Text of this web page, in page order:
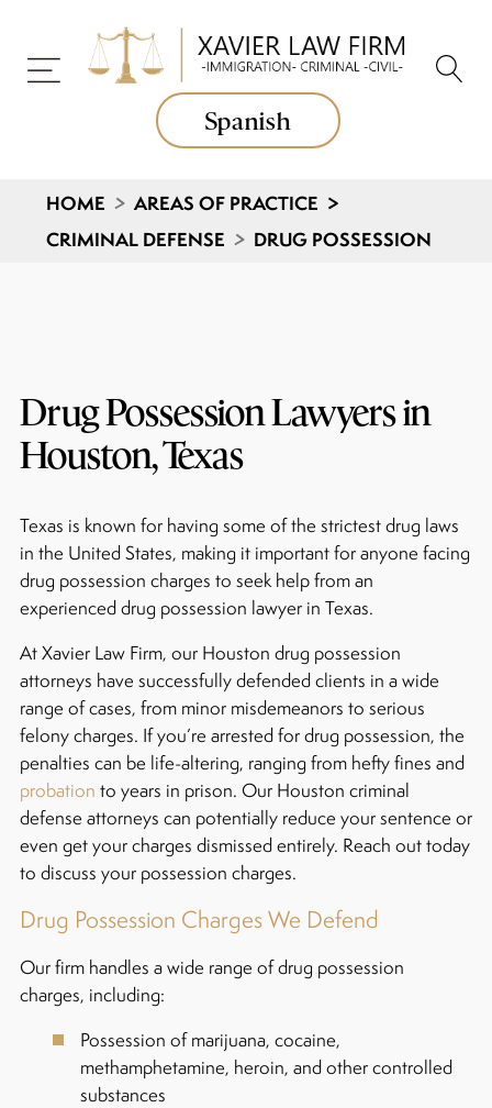
Spanish
HOME > AREAS OF PRACTICE >
CRIMINAL DEFENSE > DRUG POSSESSION
Drug Possession Lawyers in
Houston, Texas
Texas is known for having some of the strictest drug laws
in the United States, making it important for anyone facing
drug possession charges to seek help from an
experienced drug possession lawyer in Texas.
At Xavier Law Firm, our Houston drug possession
attorneys have successfully defended clients in a wide
range of cases, from minor misdemeanors to serious
felony charges. If you’re arrested for drug possession, the
penalties can be life-altering, ranging from hefty fines and
probation to years in prison. Our Houston criminal
defense attorneys can potentially reduce your sentence or
even get your charges dismissed entirely. Reach out today
to discuss your possession charges.
Drug Possession Charges We Defend
Our firm handles a wide range of drug possession
charges, including:
Possession of marijuana, cocaine,
methamphetamine, heroin, and other controlled
substances